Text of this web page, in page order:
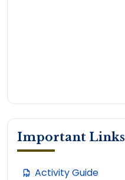
Important Links
Activity Guide